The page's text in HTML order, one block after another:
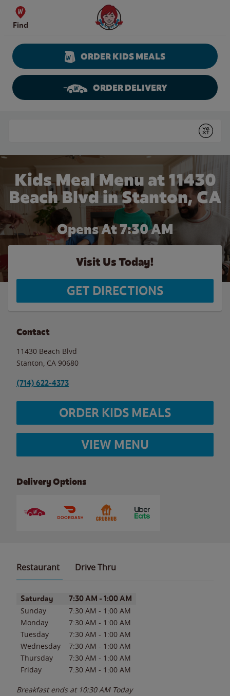
Skip to content
Find
Wendy's Website Home
ORDER KIDS MEALS
ORDER DELIVERY
Submit
Kids Meal Menu at 11430
Beach Blvd in Stanton, CA
Opens At 7:30 AM
Visit Us Today!
GET DIRECTIONS
Contact
11430 Beach Blvd
Stanton CA 90680
(714) 622-4373
ORDER KIDS MEALS
VIEW MENU
Delivery Options
Restaurant Drive Thru
Day of the WeekHours
Saturday 7:30 AM - 1:00 AM
Sunday 7:30 AM - 1:00 AM
Monday
7:30 AM - 1:00 AM
Tuesday
7:30 AM - 1:00 AM
Wednesday
7:30 AM - 1:00 AM
Thursday
7:30 AM - 1:00 AM
Friday
7:30 AM - 1:00 AM
Breakfast ends at 10:30 AM Today